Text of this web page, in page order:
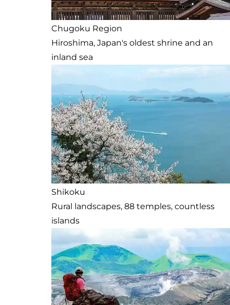
Chugoku Region
Hiroshima, Japan's oldest shrine and an
inland sea
Shikoku
Rural landscapes, 88 temples, countless
islands